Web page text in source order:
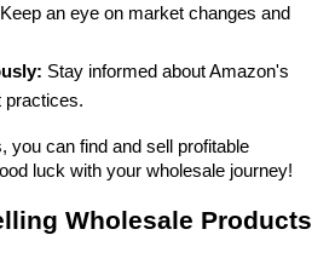
Keep an eye on market changes and
Stay informed about Amazon's
practices.
you can find and sell profitable
luck with your wholesale journey!
Wholesale Products